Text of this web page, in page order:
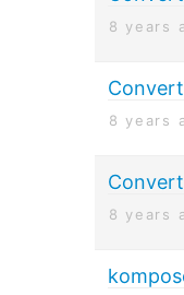
8 years
8 years
8 years